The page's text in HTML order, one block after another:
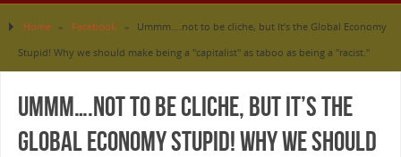
Home » Facebook »
Ummm….not to be cliche, but It’s the Global Economy
Stupid! Why we should make being a "capitalist" as taboo as being a "racist."
Ummm….not to be cliche, but It’s the
Global Economy Stupid! Why we should